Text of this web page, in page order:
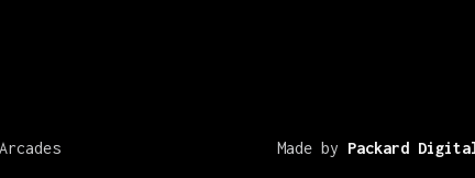
Made by Packard